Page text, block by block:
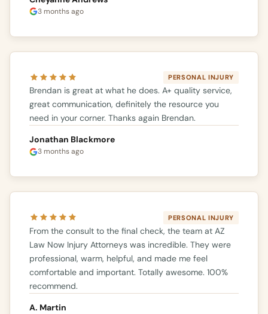
3 months ago
PERSONAL INJURY
Brendan is great at what he does. A+ quality service,
great communication, definitely the resource you
need in your corner. Thanks again Brendan.
Jonathan Blackmore
3 months ago
PERSONAL INJURY
From the consult to the final check, the team at AZ
Law Now Injury Attorneys was incredible. They were
professional, warm, helpful, and made me feel
comfortable and important. Totally awesome. 100%
recommend.
A. Martin